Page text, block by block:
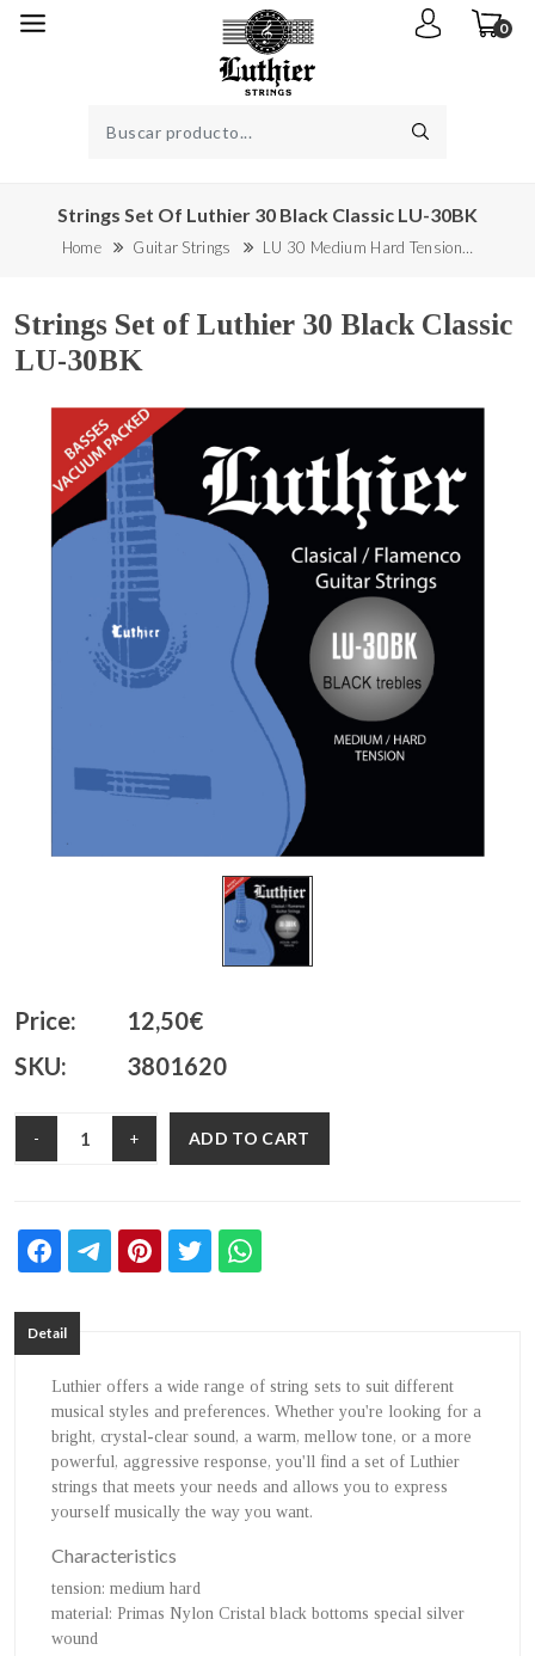
0
Strings Set Of Luthier 30 Black Classic LU-30BK
Home Guitar Strings LU 30 Medium Hard Tension…
Strings Set of Luthier 30 Black Classic
LU-30BK
Price:
12,50€
SKU:
3801620
- + ADD TO CART
Detail
Luthier offers a wide range of string sets to suit different
musical styles and preferences. Whether you're looking for a
bright, crystal-clear sound, a warm, mellow tone, or a more
powerful, aggressive response, you'll find a set of Luthier
strings that meets your needs and allows you to express
yourself musically the way you want.
Characteristics
tension: medium hard
material: Primas Nylon Cristal black bottoms special silver
wound